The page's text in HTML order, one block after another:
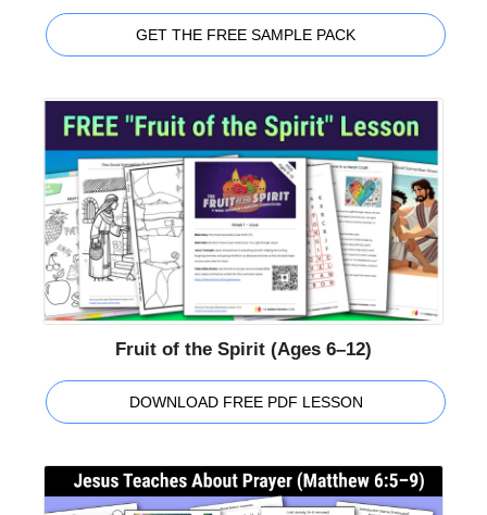
GET THE FREE SAMPLE PACK
Fruit of the Spirit (Ages 6–12)
DOWNLOAD FREE PDF LESSON